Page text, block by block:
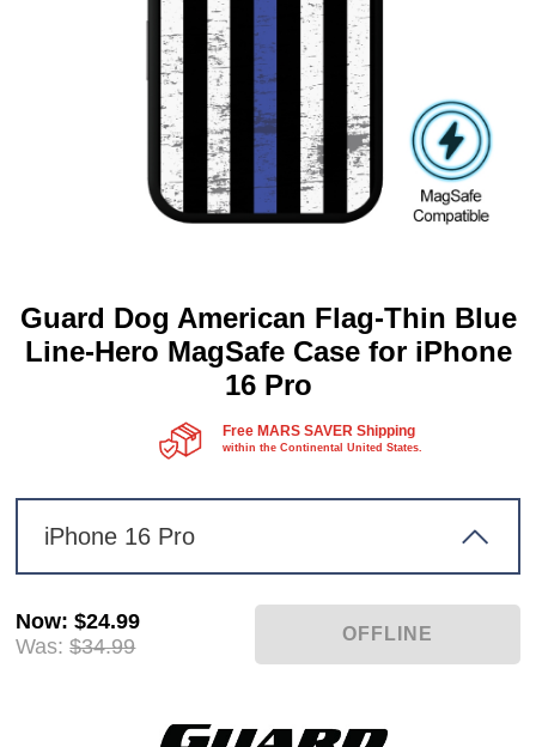
Guard Dog American Flag-Thin Blue
Line-Hero MagSafe Case for iPhone
16 Pro
Free MARS SAVER Shipping
within the Continental United States.
iPhone 16 Pro
Now:$24.99
Was: $34.99